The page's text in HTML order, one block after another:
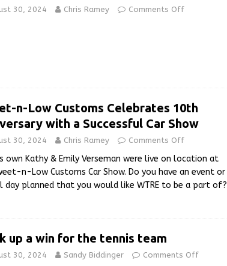
30, 2024 Chris Ramey Comments Off
n-Low Customs Celebrates 10th
with a Successful Car Show
30, 2024 Chris Ramey Comments Off
own Kathy & Emily Verseman were live on location at
n-Low Customs Car Show. Do you have an event or
day planned that you would like WTRE to be a part of?
up a win for the tennis team
30, 2024 Sandy Biddinger Comments Off